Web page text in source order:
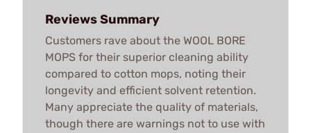
Reviews Summary
Customers rave about the WOOL BORE
MOPS for their superior cleaning ability
compared to cotton mops, noting their
longevity and efficient solvent retention.
Many appreciate the quality of materials,
though there are warnings not to use with